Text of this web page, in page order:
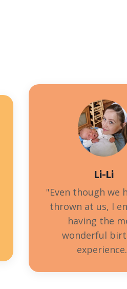
Li-Li
"Even though we
thrown at us, I
having the
wonderful
experience